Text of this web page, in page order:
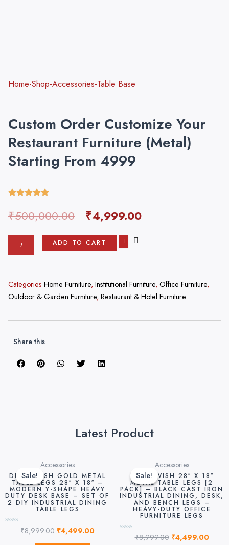
Home-Shop-Accessories-Table Base
Custom Order Customize Your
Restaurant Furniture (Metal)
Starting From 4999
₹500,000.00 Original
was:
₹500,000.00.
₹4,999.00Current
Order
Your
Restaurant
Furniture
quantity
ADD TO CART
Categories Home Furniture, Institutional Furniture, Office Furniture,
Outdoor & Garden Furniture, Restaurant & Hotel Furniture
Share this
Latest Product
Sale!
Sale!
Accessories
DEKORWISH GOLD METAL
TABLE LEGS 28″ X 18″ –
MODERN Y-SHAPE HEAVY
DUTY DESK BASE – SET OF
2 DIY INDUSTRIAL DINING
TABLE LEGS
Rated₹8,999.00
Original
price
was:
₹8,999.00.
₹4,499.00
price
is:
₹4,499.00.
Sale!
Sale!
Accessories
DEKORWISH 28″ X 18″
METAL TABLE LEGS [2
PACK] – BLACK CAST IRON
INDUSTRIAL DINING, DESK,
AND BENCH LEGS –
HEAVY-DUTY OFFICE
FURNITURE LEGS
Rated₹8,999.00
Original
price
was:
₹8,999.00.
₹4,499.00
is: